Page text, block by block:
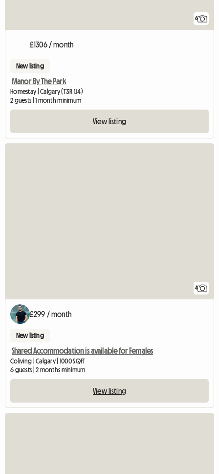
6
£1306 / month
New listing
Manor By The Park
Homestay | Calgary (T3R 1J4)
2 guests | 1 month minimum
View listing
4
£299 / month
New listing
Shared Accommodation is available for Females
Coliving | Calgary | 1000 SQFT
6 guests | 2 months minimum
View listing